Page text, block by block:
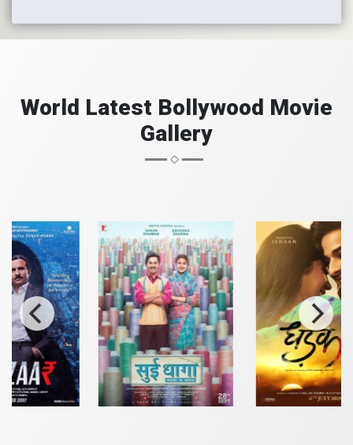
World Latest Bollywood Movie
Gallery